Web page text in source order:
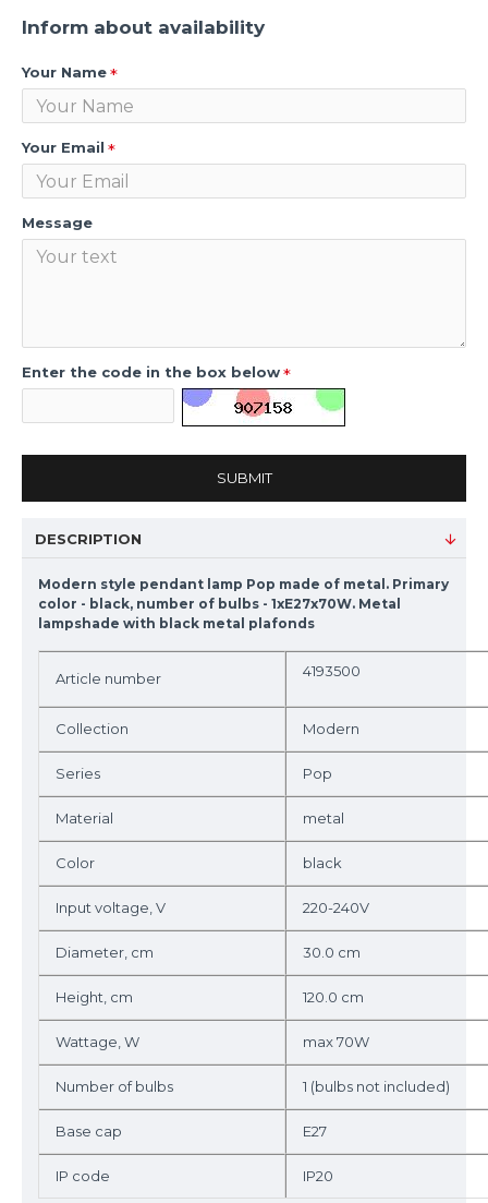
Inform about availability
Your Name
Your Email
Message
Enter the code in the box below
SUBMIT
DESCRIPTION
Modern style pendant lamp Pop made of metal. Primary
color - black, number of bulbs - 1xE27x70W. Metal
lampshade with black metal plafonds
Article number 4193500
Collection Modern
Series Pop
Material metal
Color black
Input voltage, V 220-240V
Diameter, cm 30.0 cm
Height, cm 120.0 cm
Wattage, W max 70W
Number of bulbs 1 (bulbs not included)
Base cap E27
IP code IP20